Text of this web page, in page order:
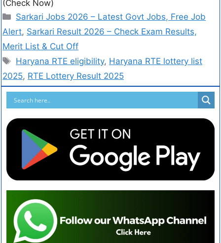
(Check Now)
Sarkari Jobs 2026 – Latest Govt Jobs, Free Job
Alert, Sarkari Result 2026 – Check Exam Results,
Merit List & Cut Off
Haryana RTE eligibility, Haryana RTE lottery list
2025, RTE Lottery Result 2025